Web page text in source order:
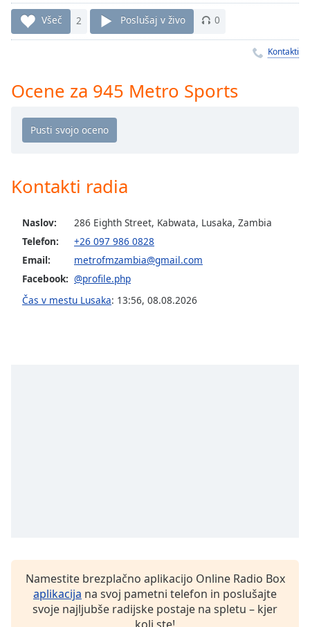
Remaining
Time-
Playback
Rate
Chapters
off,
Subtitles
subtitles
settings,
window.
Beginning
Všeč 2 Poslušaj v živo 0
Kontakti
Ocene za 945 Metro Sports
Kontakti radia
Naslov:
286 Eighth Street, Kabwata, Lusaka, Zambia
Telefon:
+26 097 986 0828
Email:
metrofmzambia@gmail.com
Facebook: @profile.php
Čas v mestu Lusaka: 13:56, 08.08.2026
Namestite brezplačno aplikacijo Online Radio Box
aplikacija na svoj pametni telefon in poslušajte
svoje najljubše radijske postaje na spletu – kjer
koli ste!